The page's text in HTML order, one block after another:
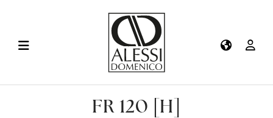
FR 120 [H]